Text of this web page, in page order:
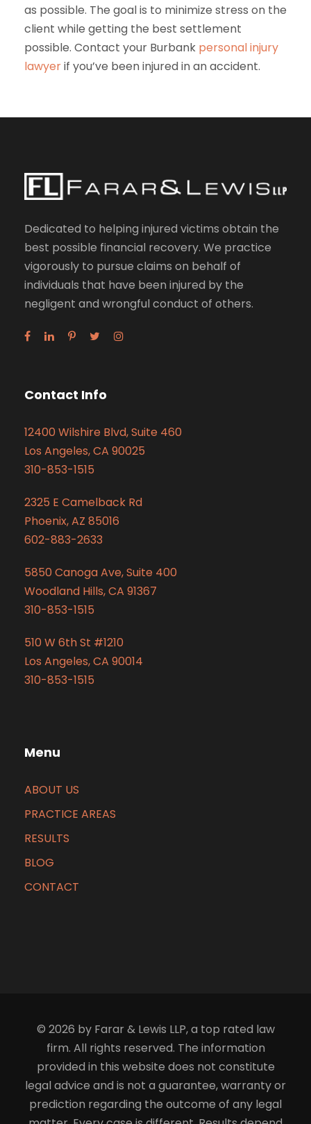
as possible. The goal is to minimize stress on the
client while getting the best settlement
possible. Contact your Burbank personal injury
lawyerif you’ve been injured in an accident.
Dedicated to helping injured victims obtain the
best possible financial recovery. We practice
vigorously to pursue claims on behalf of
individuals that have been injured by the
negligent and wrongful conduct of others.
Contact Info
12400 Wilshire Blvd, Suite 460
Los Angeles, CA 90025
310-853-1515
2325 E Camelback Rd
Phoenix, AZ 85016
602-883-2633
5850 Canoga Ave, Suite 400
Woodland Hills, CA 91367
310-853-1515
510 W 6th St #1210
Los Angeles, CA 90014
310-853-1515
Menu
ABOUT US
PRACTICE AREAS
RESULTS
BLOG
CONTACT
© 2026 by Farar & Lewis LLP, a top rated law
firm. All rights reserved. The information
provided in this website does not constitute
legal advice and is not a guarantee, warranty or
prediction regarding the outcome of any legal